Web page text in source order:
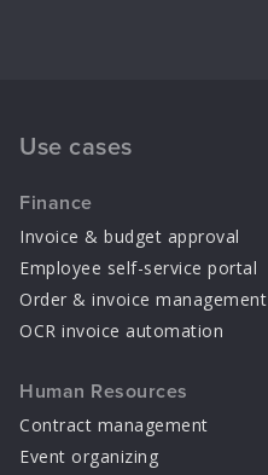
Use cases
Finance
Invoice & budget approval
Employee self-service portal
Order & invoice management
OCR invoice automation
Human Resources
Contract management
Event organizing